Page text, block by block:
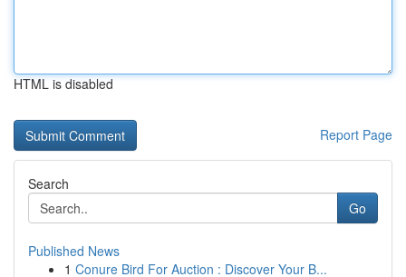
HTML is disabled
Report Page
Search
Go
Published News
1 Conure Bird For Auction : Discover Your B...